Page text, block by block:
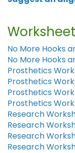
No More Hooks
No More Hooks
Prosthetics
Prosthetics
Prosthetics
Prosthetics
Research
Research
Research
Research